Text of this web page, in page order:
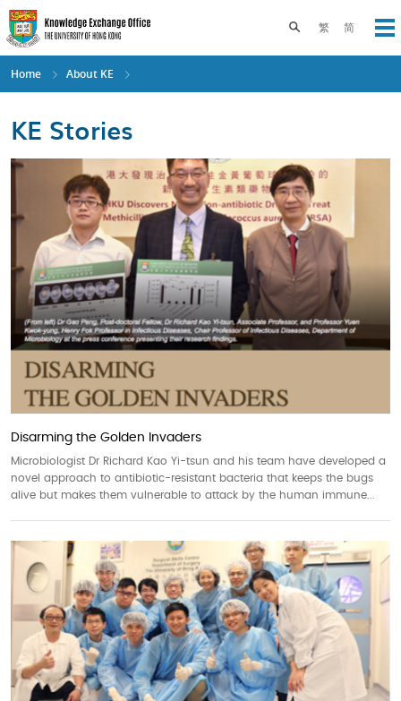
Skip
to
main
content
繁 简
Toggle search
Home About KE
KE Stories
Disarming the Golden Invaders
Microbiologist Dr Richard Kao Yi-tsun and his team have developed a
novel approach to antibiotic-resistant bacteria that keeps the bugs
alive but makes them vulnerable to attack by the human immune...